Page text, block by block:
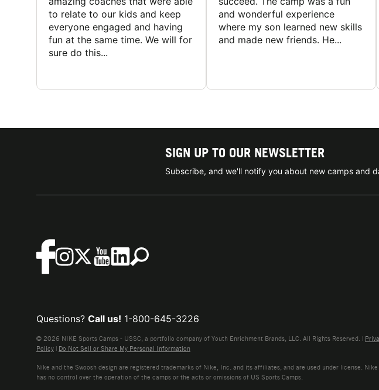
to relate to our kids and keep
everyone engaged and having
fun at the same time. We will for
sure do this...
and wonderful experience
where my son learned new skills
and made new friends. He...
SIGN UP TO OUR NEWSLETTER
Subscribe, and we'll notify you about new camps and
Questions? Call us! 1-800-645-3226
© 2026 NIKE Sports Camps - USSC, a portfolio company of Youth Enrichment Brands, LLC. All Rights Reserved. |
Policy | Do Not Sell or Share My Personal Information
Nike and the Swoosh design are registered trademarks of Nike, Inc. and its affiliates, and are used under license.
has no control over the operation of the camps or the acts or omissions of US Sports Camps.